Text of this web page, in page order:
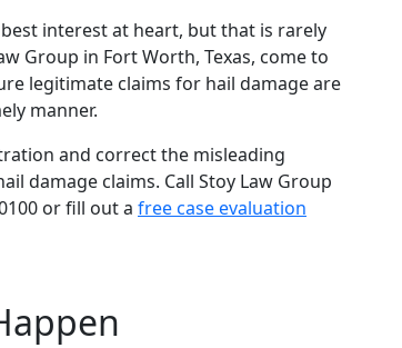
interest at heart, but that is rarely
Group in Fort Worth, Texas, come to
legitimate claims for hail damage are
manner.
and correct the misleading
damage claims. Call Stoy Law Group
or fill out a free case evaluation